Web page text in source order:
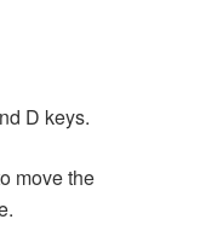
D keys.
move the